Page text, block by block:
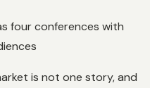
four conferences with
is not one story, and